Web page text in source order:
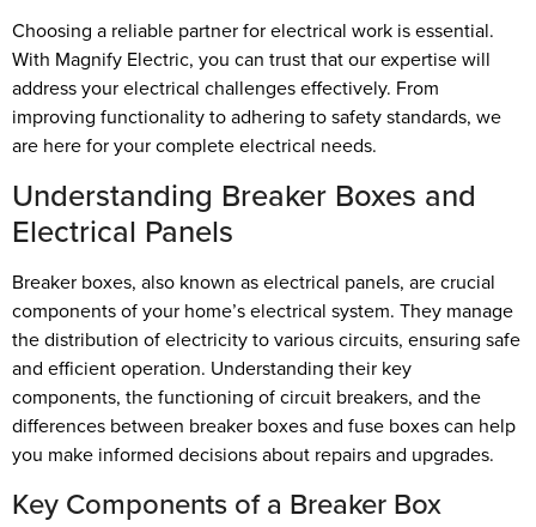
Choosing a reliable partner for electrical work is essential.
With Magnify Electric, you can trust that our expertise will
address your electrical challenges effectively. From
improving functionality to adhering to safety standards, we
are here for your complete electrical needs.
Understanding Breaker Boxes and
Electrical Panels
Breaker boxes, also known as electrical panels, are crucial
components of your home’s electrical system. They manage
the distribution of electricity to various circuits, ensuring safe
and efficient operation. Understanding their key
components, the functioning of circuit breakers, and the
differences between breaker boxes and fuse boxes can help
you make informed decisions about repairs and upgrades.
Key Components of a Breaker Box